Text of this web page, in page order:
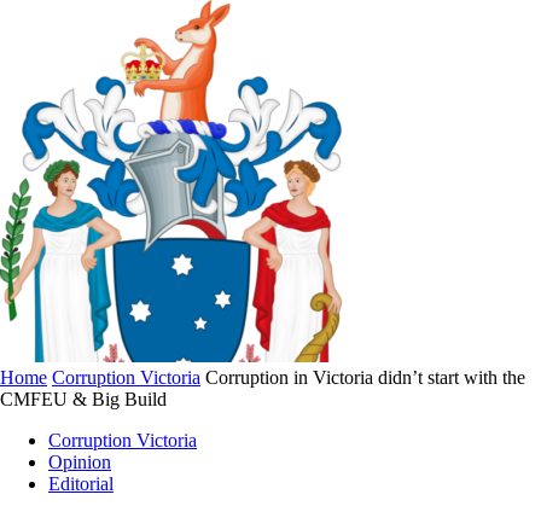
Home Corruption Victoria Corruption in Victoria didn’t start with the
CMFEU & Big Build
Corruption Victoria
Opinion
Editorial